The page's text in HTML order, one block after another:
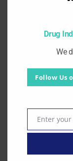
patients.
Proteinuria
— phosphorus
drugs.
Dosage and
For kidney
Drug
We
Follow Us
Email
Enter